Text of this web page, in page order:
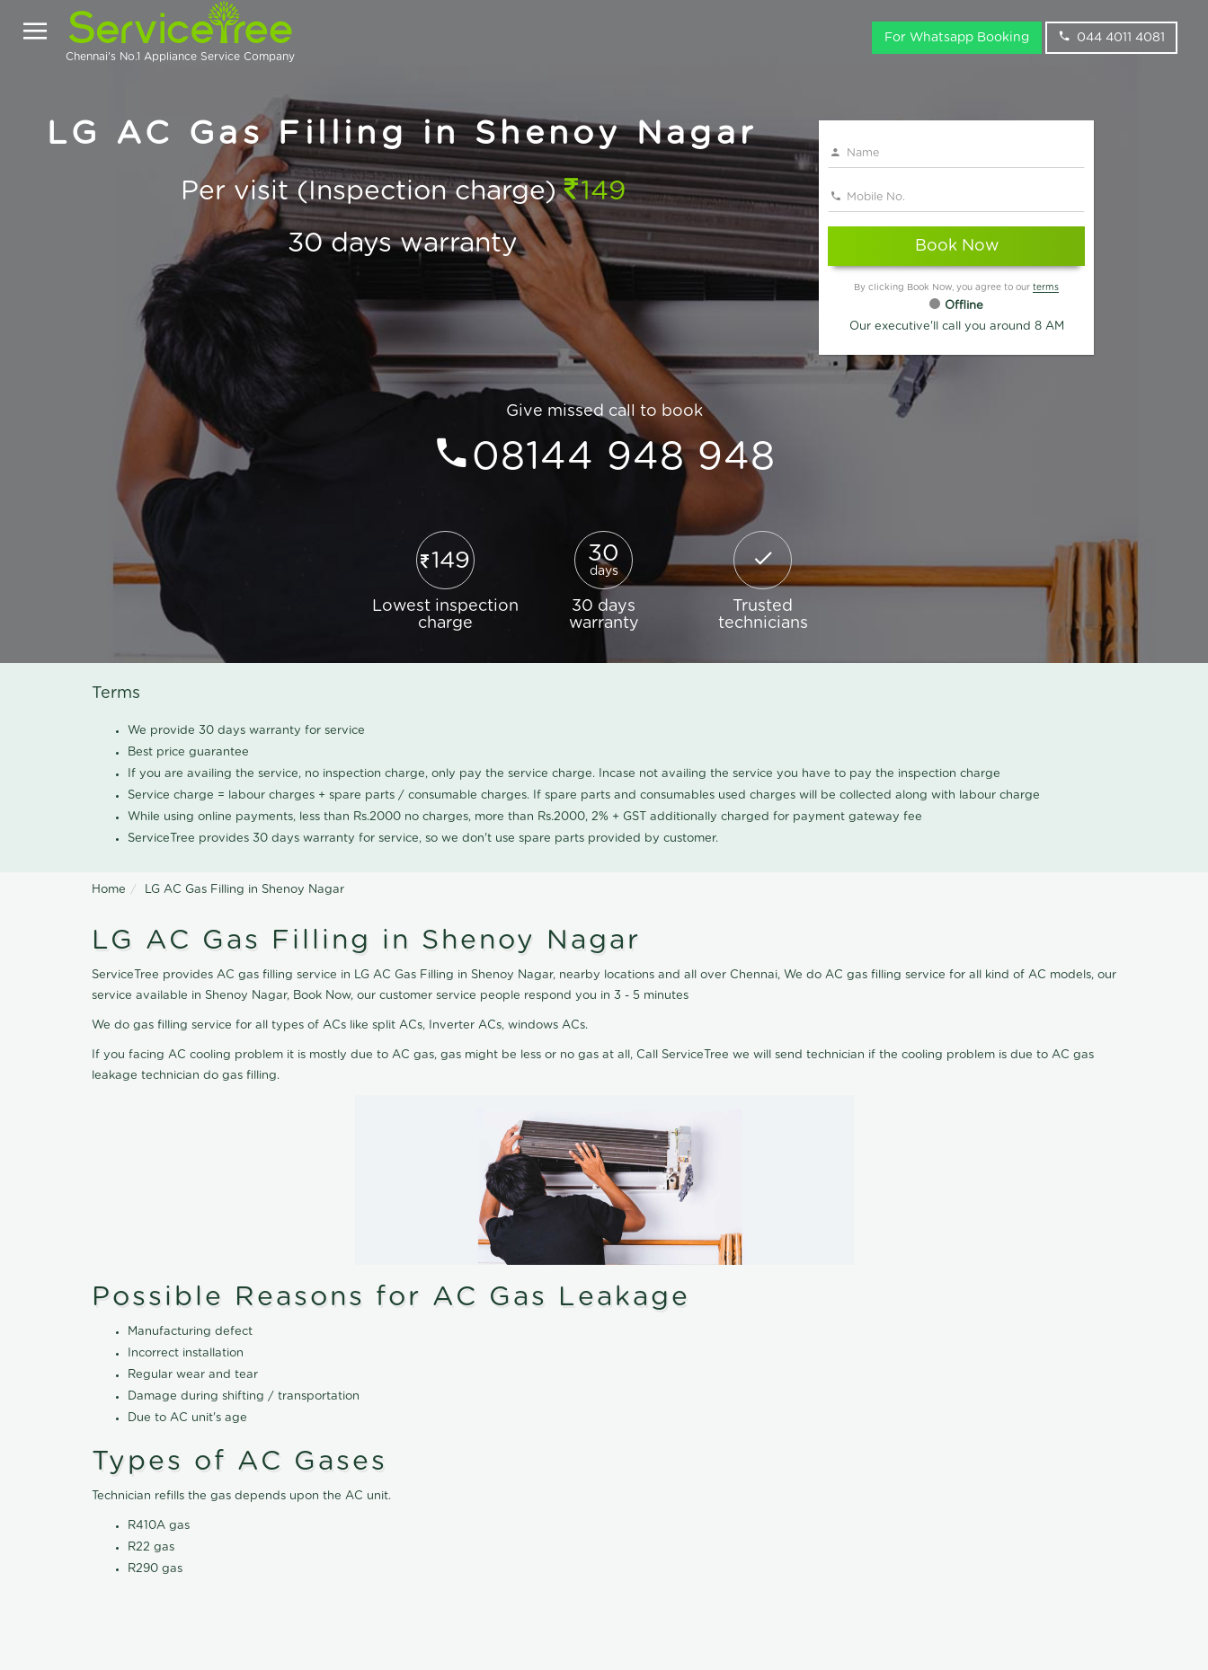
Chennai's No.1 Appliance Service Company
For Whatsapp Booking 044 4011 4081
LG AC Gas Filling in Shenoy Nagar
Per visit (Inspection charge) 149
30 days warranty
Book Now
By clicking Book Now, you agree to our terms
Offline
Our executive'll call you around 8 AM
Give missed call to book
08144 948 948
149
Lowest inspection
charge
30
days
30 days
warranty
Trusted
technicians
Terms
We provide 30 days warranty for service
Best price guarantee
If you are availing the service, no inspection charge, only pay the service charge. Incase not availing the service you have to pay the inspection charge
Service charge = labour charges + spare parts / consumable charges. If spare parts and consumables used charges will be collected along with labour charge
While using online payments, less than Rs.2000 no charges, more than Rs.2000, 2% + GST additionally charged for payment gateway fee
ServiceTree provides 30 days warranty for service, so we don't use spare parts provided by customer.
Home LG AC Gas Filling in Shenoy Nagar
LG AC Gas Filling in Shenoy Nagar
ServiceTree provides AC gas filling service in LG AC Gas Filling in Shenoy Nagar, nearby locations and all over Chennai, We do AC gas filling service for all kind of AC models, our
service available in Shenoy Nagar, Book Now, our customer service people respond you in 3 - 5 minutes
We do gas filling service for all types of ACs like split ACs, Inverter ACs, windows ACs.
If you facing AC cooling problem it is mostly due to AC gas, gas might be less or no gas at all, Call ServiceTree we will send technician if the cooling problem is due to AC gas
leakage technician do gas filling.
Possible Reasons for AC Gas Leakage
Manufacturing defect
Incorrect installation
Regular wear and tear
Damage during shifting / transportation
Due to AC unit's age
Types of AC Gases
Technician refills the gas depends upon the AC unit.
R410A gas
R22 gas
R290 gas